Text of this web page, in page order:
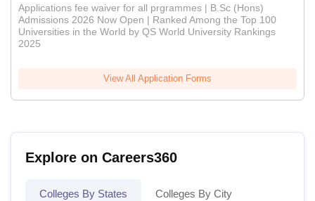
Applications fee waiver for all prgrammes | B.Sc (Hons)
Admissions 2026 Now Open | Ranked Among the Top 100
Universities in the World by QS World University Rankings
2025
View All Application Forms
Explore on Careers360
Colleges By States Colleges By City